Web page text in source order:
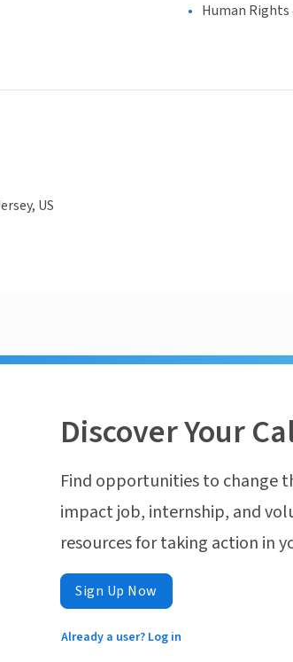
Human
US
Discover Your
Find opportunities to change
impact job, internship, and
resources for taking action in
Sign Up Now
Already a user? Log in